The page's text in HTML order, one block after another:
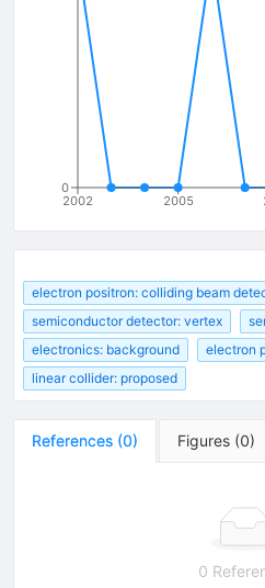
2002 2005
0
electron positron: colliding beam
semiconductor detector: vertex
electronics: background
electron
linear collider: proposed
References (0) Figures (0)
0